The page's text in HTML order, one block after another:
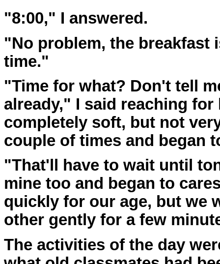
"8:00," I answered.
"No problem, the breakfast
time."
"Time for what? Don't tell
already," I said reaching
completely soft, but not
couple of times and began
"That'll have to wait until
mine too and began to
quickly for our age, but we
other gently for a few
The activities of the day